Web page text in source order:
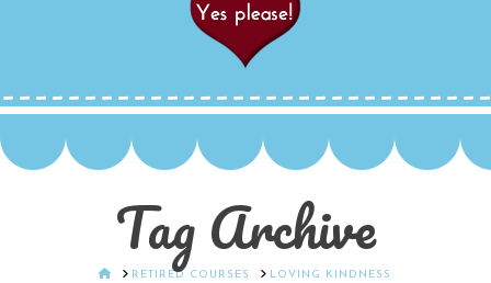
Tag Archive
HOMERETIRED COURSES LOVING KINDNESS